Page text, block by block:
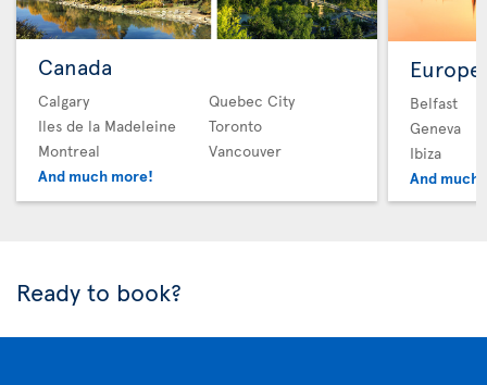
Canada
Calgary
Iles de la Madeleine
Montreal
And much more!
Quebec City
Toronto
Vancouver
Europe
Belfast
Geneva
Ibiza
And much
Ready to book?